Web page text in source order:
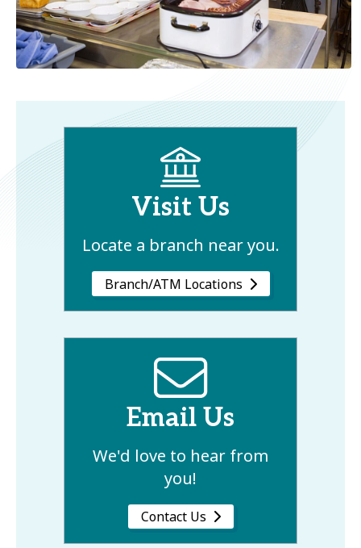
Visit Us
Locate a branch near you.
Branch/ATM Locations
Email Us
We'd love to hear from
you!
Contact Us